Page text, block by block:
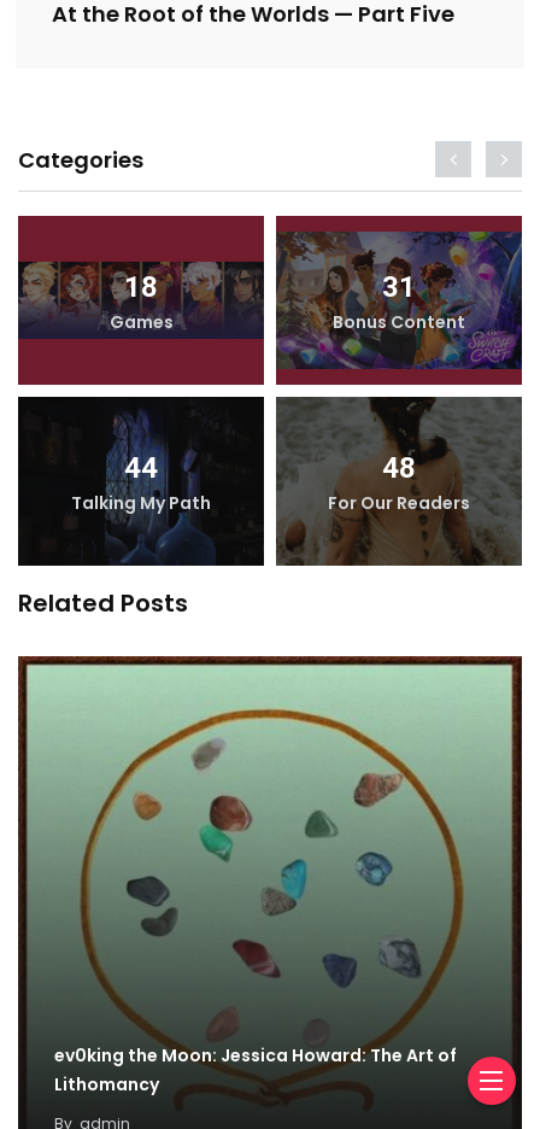
At the Root of the Worlds — Part Five
Categories
18
Games
31
Bonus Content
44
Talking My Path
48
For Our Readers
Related Posts
ev0king the Moon: Jessica Howard: The Art of
Lithomancy
By admin